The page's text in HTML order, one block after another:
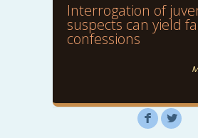
Interrogation of
suspects can yield
confessions
F L